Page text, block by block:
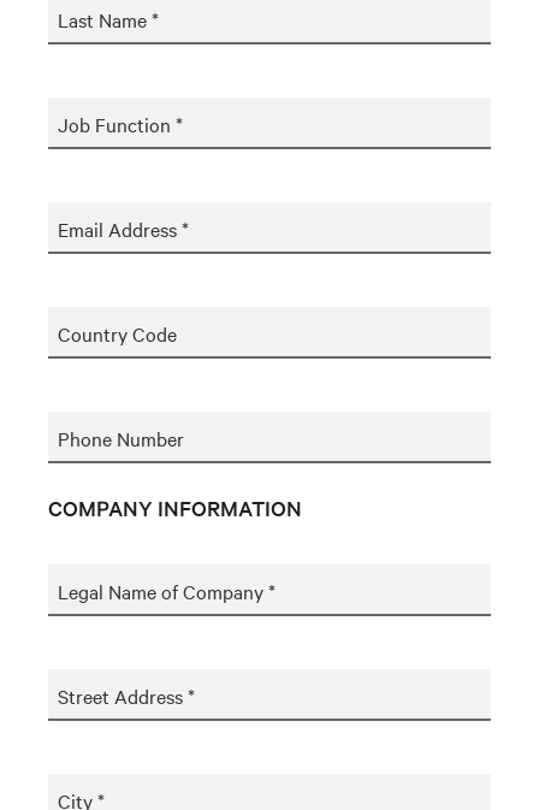
Last Name *
Job Function *
Email Address *
Country Code
Phone Number
COMPANY INFORMATION
Legal Name of Company *
Street Address *
City *